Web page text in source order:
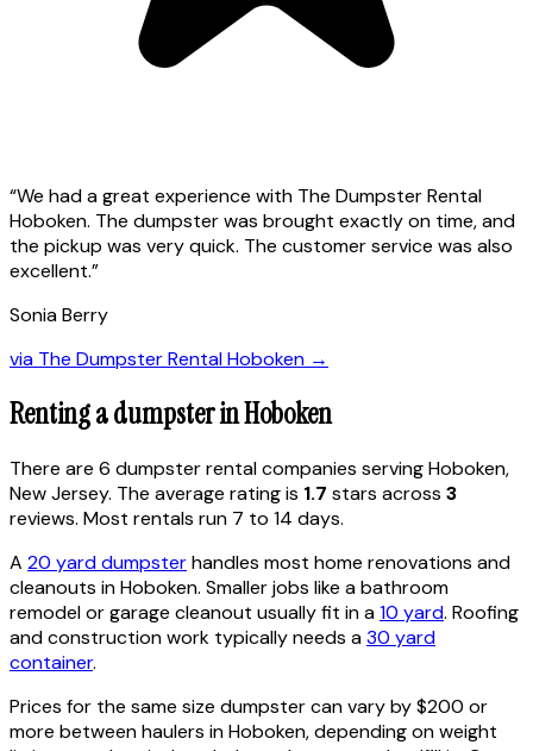
“We had a great experience with The Dumpster Rental
Hoboken. The dumpster was brought exactly on time, and
the pickup was very quick. The customer service was also
excellent.”
Sonia Berry
via The Dumpster Rental Hoboken →
Renting a dumpster inHoboken
There are 6 dumpster rentalcompanies servingHoboken,
New Jersey. The average rating is 1.7 stars across 3
reviews. Most rentals run 7 to 14 days.
A 20 yard dumpsterhandles most home renovations and
cleanouts inHoboken. Smaller jobs like a bathroom
remodel or garage cleanout usually fit in a10 yard. Roofing
and construction work typically needs a30 yard
container.
Prices for the same size dumpster can vary by $200 or
more between haulers inHoboken, depending on weight